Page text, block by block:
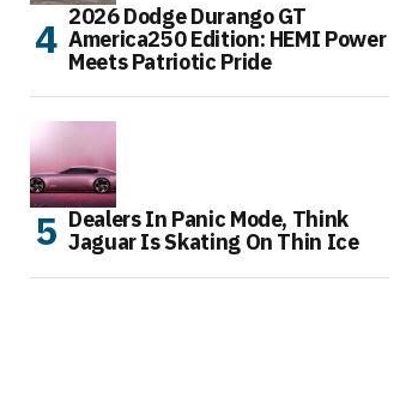
2026 Dodge Durango GT
America250 Edition: HEMI Power
Meets Patriotic Pride
Dealers In Panic Mode, Think
Jaguar Is Skating On Thin Ice